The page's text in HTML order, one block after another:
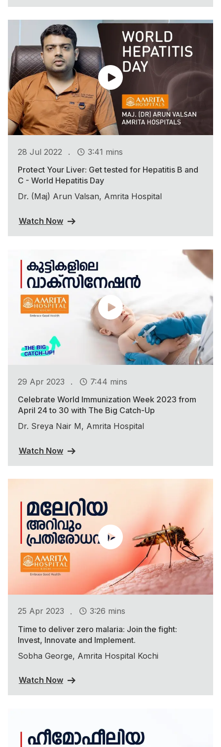
28 Jul 2022 .
3:41 mins
Protect Your Liver: Get tested for Hepatitis B and
C - World Hepatitis Day
Dr. (Maj) Arun Valsan, Amrita Hospital
Watch Now
29 Apr 2023 .
7:44 mins
Celebrate World Immunization Week 2023 from
April 24 to 30 with The Big Catch-Up
Dr. Sreya Nair M, Amrita Hospital
Watch Now
25 Apr 2023 .
3:26 mins
Time to deliver zero malaria: Join the fight:
Invest, Innovate and Implement.
Sobha George, Amrita Hospital Kochi
Watch Now